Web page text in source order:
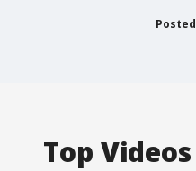
Posted
Top Videos